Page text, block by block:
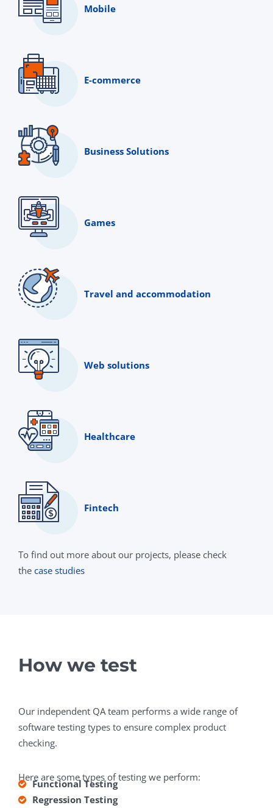
Mobile
E-commerce
Business Solutions
Games
Travel and accommodation
Web solutions
Healthcare
Fintech
To find out more about our projects, please check
the case studies
How we test
Our independent QA team performs a wide range of
software testing types to ensure complex product
checking.
Here are some types of testing we perform:
Functional Testing
Regression Testing